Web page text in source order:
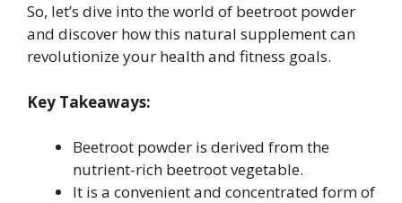
So, let’s dive into the world of beetroot powder
and discover how this natural supplement can
revolutionize your health and fitness goals.
Key Takeaways:
Beetroot powder is derived from the
nutrient-rich beetroot vegetable.
It is a convenient and concentrated form of